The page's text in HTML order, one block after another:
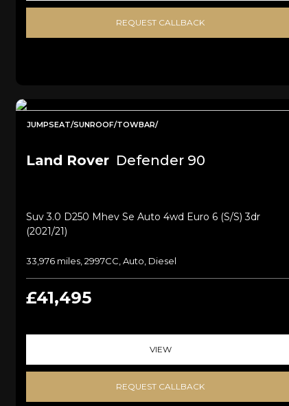
REQUEST CALLBACK
JUMPSEAT/SUNROOF/TOWBAR/
Land Rover Defender 90
Suv 3.0 D250 Mhev Se Auto 4wd Euro 6 (s/s) 3dr
(2021/21)
33,976 miles, 2997CC, Auto, Diesel
£41,495
VIEW
REQUEST CALLBACK